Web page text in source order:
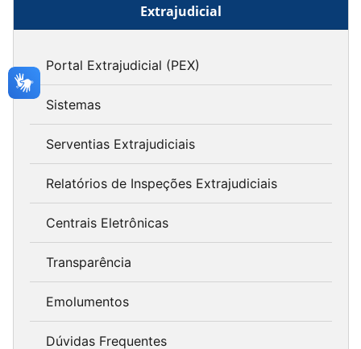
Extrajudicial
Portal Extrajudicial (PEX)
Sistemas
Serventias Extrajudiciais
Relatórios de Inspeções Extrajudiciais
Centrais Eletrônicas
Transparência
Emolumentos
Dúvidas Frequentes